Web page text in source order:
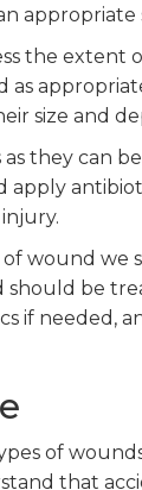
appropriate
the
size and
they can
wound we
should be
if needed,
of
that